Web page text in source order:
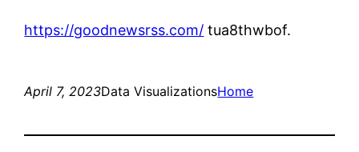
https://goodnewsrss.com/ tua8thwbof.
April 7, 2023Data VisualizationsHome